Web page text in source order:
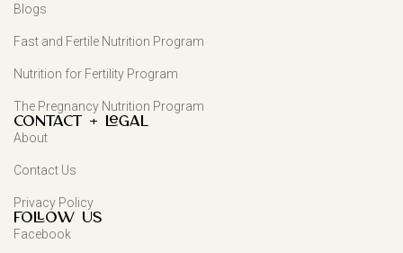
Blogs
Fast and Fertile Nutrition Program
Nutrition for Fertility Program
The Pregnancy Nutrition Program
Contact + Legal
About
Contact Us
Privacy Policy
FOLLOW US
Facebook